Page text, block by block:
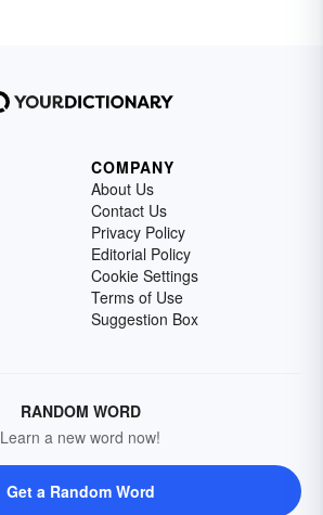
COMPANY
About Us
Contact Us
Privacy Policy
Editorial Policy
Cookie Settings
Terms of Use
Suggestion Box
RANDOM WORD
Learn a new word now!
Get a Random Word